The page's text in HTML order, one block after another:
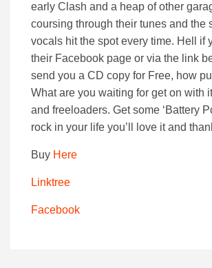
early Clash and a heap of other
coursing through their tunes and the
vocals hit the spot every time. Hell if
their Facebook page or via the link
send you a CD copy for Free, how
What are you waiting for get on with
and freeloaders. Get some ‘Battery
rock in your life you’ll love it and
Buy Here
Linktree
Facebook